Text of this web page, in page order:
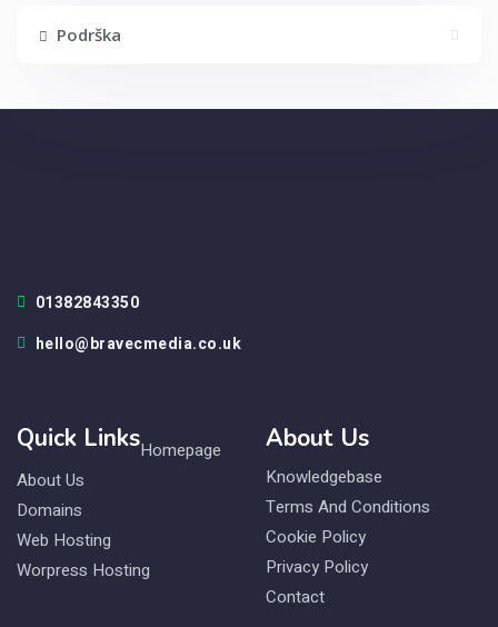
Podrška
01382843350
hello@bravecmedia.co.uk
Quick LinksHomepage
About Us
Domains
Web Hosting
Worpress Hosting
About Us
Knowledgebase
Terms And Conditions
Cookie Policy
Privacy Policy
Contact